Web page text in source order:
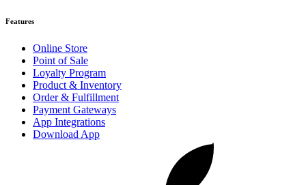
Features
Online Store
Point of Sale
Loyalty Program
Product & Inventory
Order & Fulfillment
Payment Gateways
App Integrations
Download App